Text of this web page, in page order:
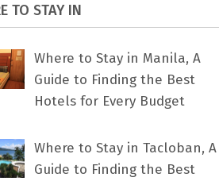
TO STAY IN
Where to Stay in Manila, A
Guide to Finding the Best
Hotels for Every Budget
Where to Stay in Tacloban, A
Guide to Finding the Best